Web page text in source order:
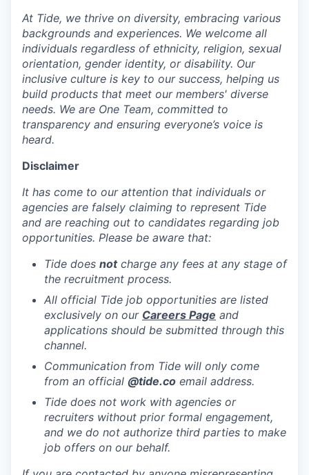
At Tide, we thrive on diversity, embracing various
backgrounds and experiences. We welcome all
individuals regardless of ethnicity, religion, sexual
orientation, gender identity, or disability. Our
inclusive culture is key to our success, helping us
build products that meet our members' diverse
needs. We are One Team, committed to
transparency and ensuring everyone’s voice is
heard.
Disclaimer
It has come to our attention that individuals or
agencies are falsely claiming to represent Tide
and are reaching out to candidates regarding job
opportunities. Please be aware that:
Tide does notcharge any fees at any stage of
the recruitment process.
All official Tide job opportunities are listed
exclusively on our Careers Page and
applications should be submitted through this
channel.
Communication from Tide will only come
from an official @tide.co email address.
Tide does not work with agencies or
recruiters without prior formal engagement,
and we do not authorize third parties to make
job offers on our behalf.